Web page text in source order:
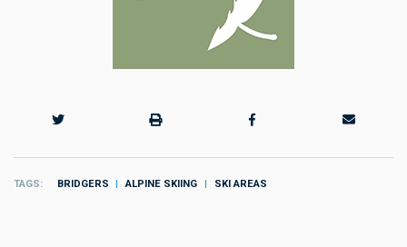
TAGS BRIDGERS ALPINE SKIING SKI AREAS